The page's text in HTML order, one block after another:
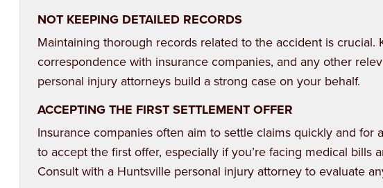
NOT KEEPING DETAILED RECORDS
Maintaining thorough records related to the accident is crucial.
correspondence with insurance companies, and any other
personal injury attorneys build a strong case on your behalf.
ACCEPTING THE FIRST SETTLEMENT OFFER
Insurance companies often aim to settle claims quickly and
to accept the first offer, especially if you’re facing medical bills
Consult with a Huntsville personal injury attorney to evaluate